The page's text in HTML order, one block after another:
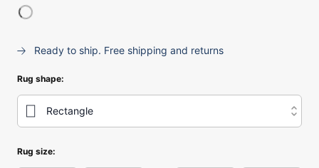
Ready to ship. Free shipping and returns(opens in a new tab)
Rug shape:
Rectangle
Rug size: